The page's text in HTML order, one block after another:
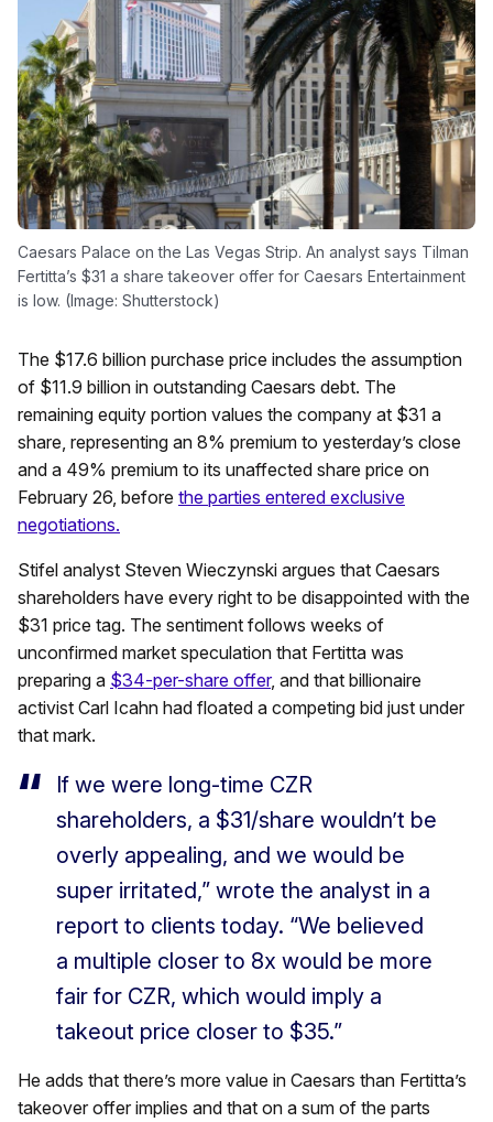
Caesars Palace on the Las Vegas Strip. An analyst says Tilman
Fertitta’s $31 a share takeover offer for Caesars Entertainment
is low. (Image: Shutterstock)
The $17.6 billion purchase price includes the assumption
of $11.9 billion in outstanding Caesars debt. The
remaining equity portion values the company at $31 a
share, representing an 8% premium to yesterday’s close
and a 49% premium to its unaffected share price on
February 26, before the parties entered exclusive
negotiations.
Stifel analyst Steven Wieczynski argues that Caesars
shareholders have every right to be disappointed with the
$31 price tag. The sentiment follows weeks of
unconfirmed market speculation that Fertitta was
preparing a $34-per-share offer, and that billionaire
activist Carl Icahn had floated a competing bid just under
that mark.
If we were long-time CZR
shareholders, a $31/share wouldn’t be
overly appealing, and we would be
super irritated,” wrote the analyst in a
report to clients today. “We believed
a multiple closer to 8x would be more
fair for CZR, which would imply a
takeout price closer to $35.”
He adds that there’s more value in Caesars than Fertitta’s
takeover offer implies and that on a sum of the parts